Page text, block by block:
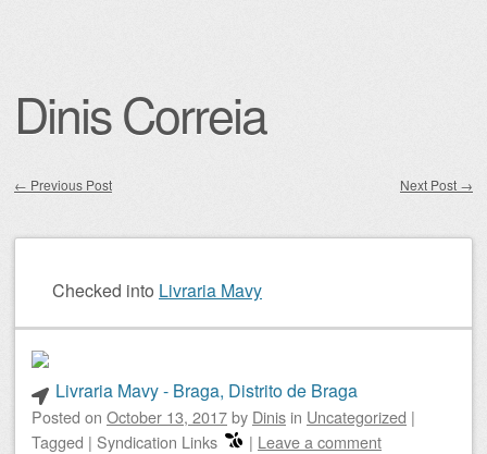
Dinis Correia
← Previous Post Next Post →
Checked into Livraria Mavy
Livraria Mavy - Braga, Distrito de Braga
Posted on October 13, 2017by Dinis in Uncategorized |
Tagged | Syndication Links | Leave a comment